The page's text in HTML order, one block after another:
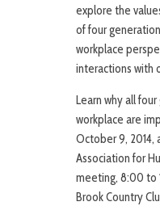
explore the
of four
workplace
interactions with
Learn why all
workplace are
October 9, 2014,
Association for
meeting, 8:00 to
Brook Country